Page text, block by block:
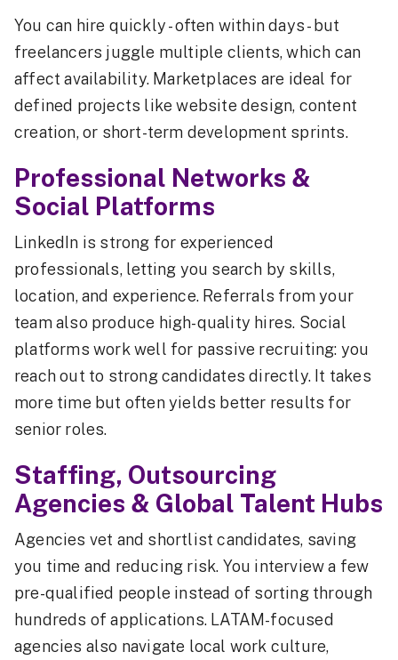
You can hire quickly - often within days - but
freelancers juggle multiple clients, which can
affect availability. Marketplaces are ideal for
defined projects like website design, content
creation, or short-term development sprints.
Professional Networks &
Social Platforms
LinkedIn is strong for experienced
professionals, letting you search by skills,
location, and experience. Referrals from your
team also produce high-quality hires. Social
platforms work well for passive recruiting: you
reach out to strong candidates directly. It takes
more time but often yields better results for
senior roles.
Staffing, Outsourcing
Agencies & Global Talent Hubs
Agencies vet and shortlist candidates, saving
you time and reducing risk. You interview a few
pre-qualified people instead of sorting through
hundreds of applications. LATAM-focused
agencies also navigate local work culture,